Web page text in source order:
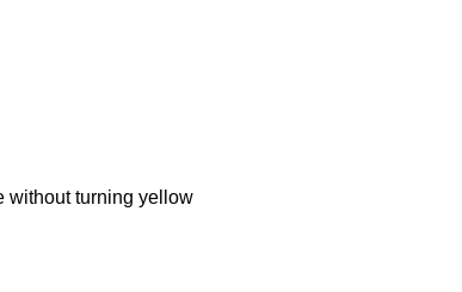
without turning yellow